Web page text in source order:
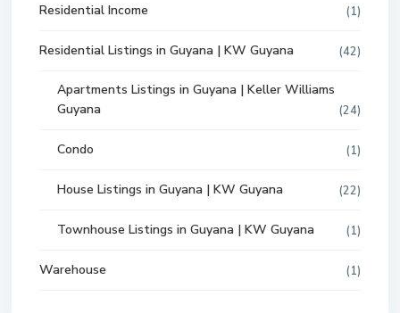
Residential Income (1)
Residential Listings in Guyana | KW Guyana (42)
Apartments Listings in Guyana | Keller Williams
Guyana
(24)
Condo (1)
House Listings in Guyana | KW Guyana (22)
Townhouse Listings in Guyana | KW Guyana (1)
Warehouse (1)